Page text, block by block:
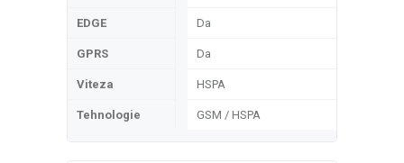
EDGE Da
GPRS Da
Viteza HSPA
Tehnologie GSM / HSPA